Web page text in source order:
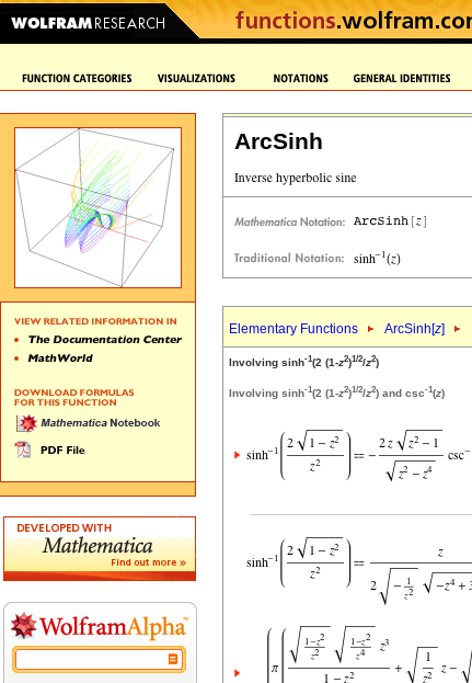
ArcSinh
Elementary Functions ArcSinh[z]
Involving sinh-1(2 (1-z2)1/2/z2)
Involving sinh-1(2 (1-z2)1/2/z2) and csc-1(z)